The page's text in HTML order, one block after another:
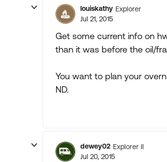
louiskathy Explorer
Jul 21, 2015
Get some current info on
than it was before the oil/
You want to plan your
ND.
dewey02 Explorer II
Jul 20, 2015